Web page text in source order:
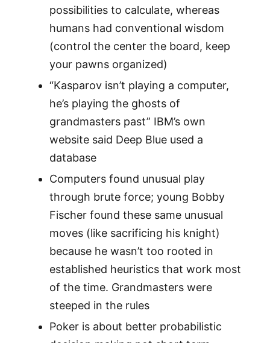
possibilities to calculate, whereas
humans had conventional wisdom
(control the center the board, keep
your pawns organized)
“Kasparov isn’t playing a computer,
he’s playing the ghosts of
grandmasters past” IBM’s own
website said Deep Blue used a
database
Computers found unusual play
through brute force; young Bobby
Fischer found these same unusual
moves (like sacrificing his knight)
because he wasn’t too rooted in
established heuristics that work most
of the time. Grandmasters were
steeped in the rules
Poker is about better probabilistic